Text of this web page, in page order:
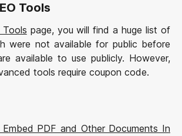
Tools
Tools page, you will find a huge list of
were not available for public before
available to use publicly. However,
tools require coupon code.
Embed PDF and Other Documents In